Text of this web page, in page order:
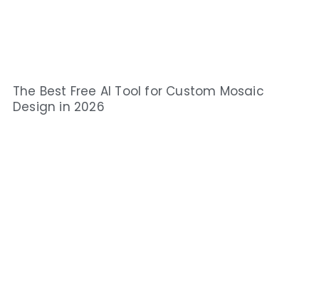
The Best Free AI Tool for Custom Mosaic
Design in 2026